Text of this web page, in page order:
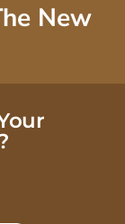
New